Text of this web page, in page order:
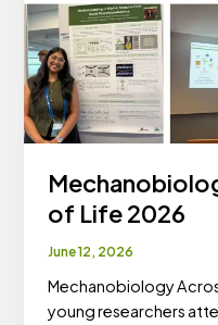
of Life 2026
June 12, 2026
Mechanobiology
young researchers